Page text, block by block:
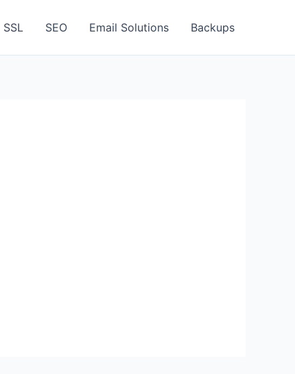
SSL SEO Email Solutions Backups